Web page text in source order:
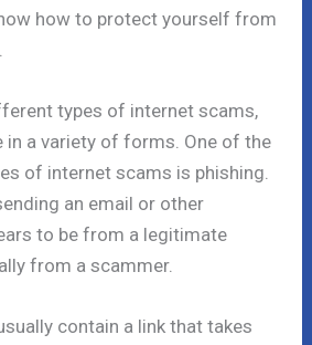
how to protect yourself from
types of internet scams,
in a variety of forms. One of the
of internet scams is phishing.
an email or other
to be from a legitimate
from a scammer.
contain a link that takes